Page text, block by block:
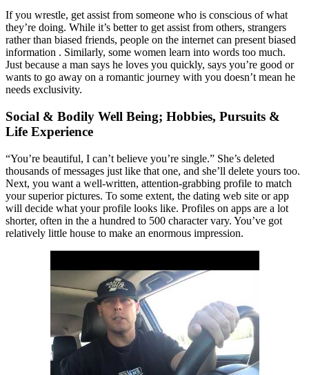
If you wrestle, get assist from someone who is conscious of what
they’re doing. While it’s better to get assist from others, strangers
rather than biased friends, people on the internet can present biased
information . Similarly, some women learn into words too much.
Just because a man says he loves you quickly, says you’re good or
wants to go away on a romantic journey with you doesn’t mean he
needs exclusivity.
Social & Bodily Well Being; Hobbies, Pursuits &
Life Experience
“You’re beautiful, I can’t believe you’re single.” She’s deleted
thousands of messages just like that one, and she’ll delete yours too.
Next, you want a well-written, attention-grabbing profile to match
your superior pictures. To some extent, the dating web site or app
will decide what your profile looks like. Profiles on apps are a lot
shorter, often in the a hundred to 500 character vary. You’ve got
relatively little house to make an enormous impression.